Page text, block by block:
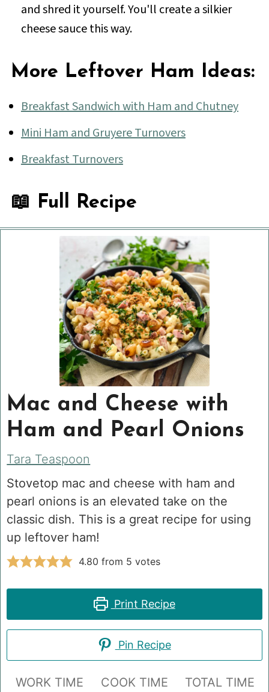
and shred it yourself. You'll create a silkier
cheese sauce this way.
More Leftover Ham Ideas:
Breakfast Sandwich with Ham and Chutney
Mini Ham and Gruyere Turnovers
Breakfast Turnovers
📖 Full Recipe
Mac and Cheese with
Ham and Pearl Onions
Tara Teaspoon
Stovetop mac and cheese with ham and
pearl onions is an elevated take on the
classic dish. This is a great recipe for using
up leftover ham!
4.80 from 5 votes
Print Recipe
Pin Recipe
WORK TIME
COOK TIME
TOTAL TIME